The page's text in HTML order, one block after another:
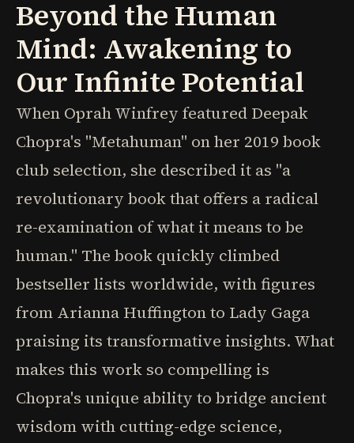
Beyond the Human
Mind: Awakening to
Our Infinite Potential
When Oprah Winfrey featured Deepak
Chopra's "Metahuman" on her 2019 book
club selection, she described it as "a
revolutionary book that offers a radical
re-examination of what it means to be
human." The book quickly climbed
bestseller lists worldwide, with figures
from Arianna Huffington to Lady Gaga
praising its transformative insights. What
makes this work so compelling is
Chopra's unique ability to bridge ancient
wisdom with cutting-edge science,